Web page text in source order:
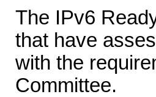
The IPv6
that have
with the
Committee.